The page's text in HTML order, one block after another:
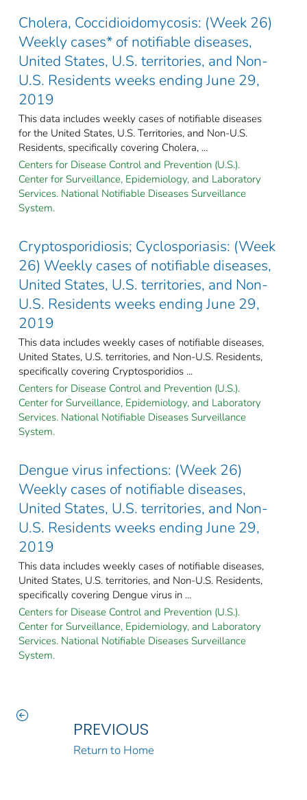
Cholera, Coccidioidomycosis: (Week 26)
Weekly cases* of notifiable diseases,
United States, U.S. territories, and Non-
U.S. Residents weeks ending June 29,
2019
This data includes weekly cases of notifiable diseases
for the United States, U.S. Territories, and Non-U.S.
Residents, specifically covering Cholera, ...
Centers for Disease Control and Prevention (U.S.).
Center for Surveillance, Epidemiology, and Laboratory
Services. National Notifiable Diseases Surveillance
System.
Cryptosporidiosis; Cyclosporiasis: (Week
26) Weekly cases of notifiable diseases,
United States, U.S. territories, and Non-
U.S. Residents weeks ending June 29,
2019
This data includes weekly cases of notifiable diseases,
United States, U.S. territories, and Non-U.S. Residents,
specifically covering Cryptosporidios ...
Centers for Disease Control and Prevention (U.S.).
Center for Surveillance, Epidemiology, and Laboratory
Services. National Notifiable Diseases Surveillance
System.
Dengue virus infections: (Week 26)
Weekly cases of notifiable diseases,
United States, U.S. territories, and Non-
U.S. Residents weeks ending June 29,
2019
This data includes weekly cases of notifiable diseases,
United States, U.S. territories, and Non-U.S. Residents,
specifically covering Dengue virus in ...
Centers for Disease Control and Prevention (U.S.).
Center for Surveillance, Epidemiology, and Laboratory
Services. National Notifiable Diseases Surveillance
System.
PREVIOUS
Return to Home